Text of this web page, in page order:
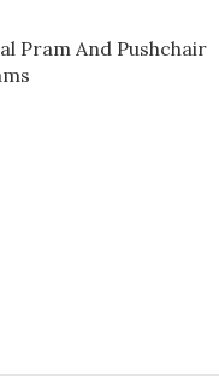
Pram And Pushchair